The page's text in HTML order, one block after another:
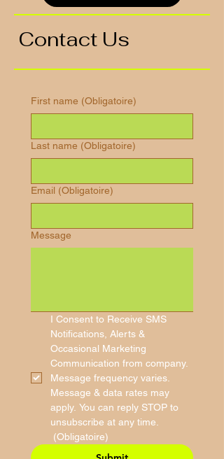
Contact Us
First name (Obligatoire)
Last name (Obligatoire)
Email (Obligatoire)
Message
I Consent to Receive SMS
Notifications, Alerts &
Occasional Marketing
Communication from company.
Message frequency varies.
Message & data rates may
apply. You can reply STOP to
unsubscribe at any time.
(Obligatoire)